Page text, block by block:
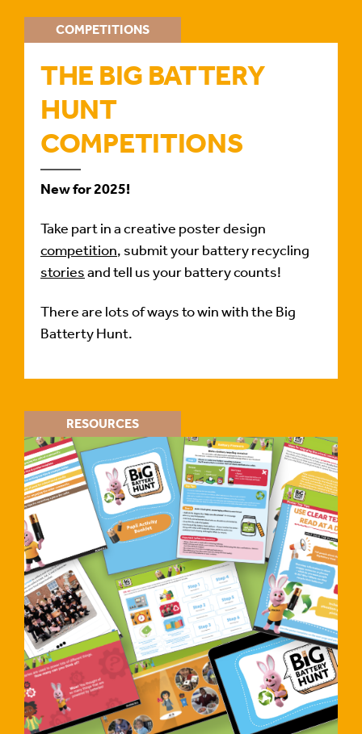
COMPETITIONS
THE BIG BATTERY
HUNT
COMPETITIONS
New for 2025!
Take part in a creative poster design
competition, submit your battery recycling
storiesand tell us your battery counts!
There are lots of ways to win with the Big
Batterty Hunt.
RESOURCES